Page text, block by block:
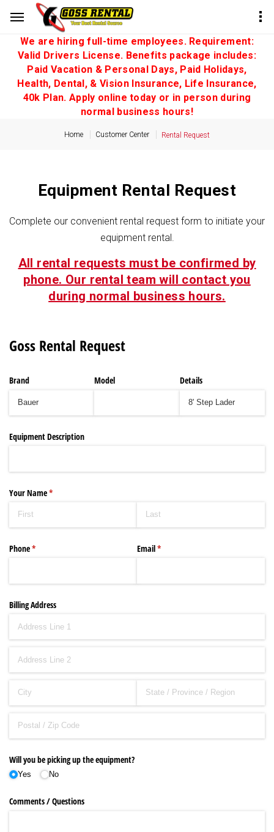
We are hiring full-time employees. Requirement:
Valid Drivers License. Benefits package includes:
Paid Vacation & Personal Days, Paid Holidays,
Health, Dental, & Vision Insurance, Life Insurance,
40k Plan. Apply online today or in person during
normal business hours!
Home Customer Center Rental Request
Equipment Rental Request
Complete our convenient rental request form to initiate your
equipment rental.
All rental requests must be confirmed by
phone. Our rental team will contact you
during normal business hours.
Goss Rental Request
Brand Model Details
Equipment Description
Your Name*
(required)
Phone*
(required) Email*
(required)
Billing Address
Will you be picking up the equipment?
Yes No
Comments /​ Questions